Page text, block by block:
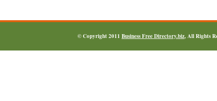
© Copyright 2011 Business Free Directory.biz, All Rights